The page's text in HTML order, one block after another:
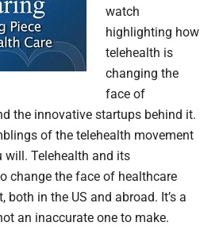
watch
highlighting how
telehealth is
changing the
face of
the innovative startups behind it.
of the telehealth movement
will. Telehealth and its
change the face of healthcare
both in the US and abroad. It’s a
an inaccurate one to make.